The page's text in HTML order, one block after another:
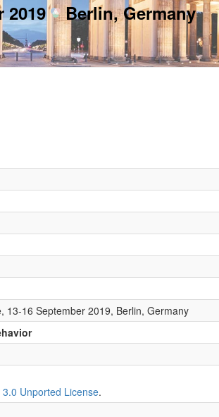
2019 Berlin, Germany
13-16 September 2019, Berlin, Germany
Unported License.